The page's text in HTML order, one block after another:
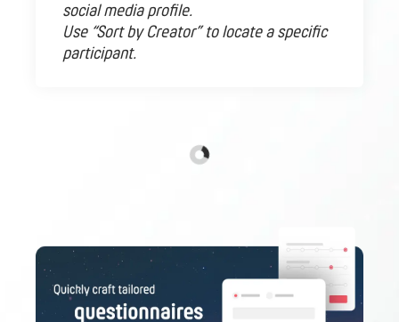
social media profile.
Use “Sort by Creator” to locate a specific
participant.